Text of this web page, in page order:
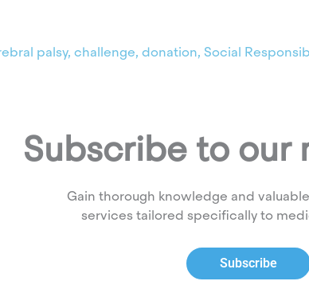
palsy,challenge,donation,Social
Subscribe to our
Gain thorough knowledge and
services tailored specifically to
Subscribe